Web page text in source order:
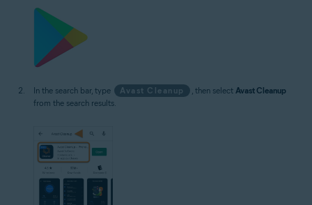
In the search bar, type Avast Cleanup , then select Avast Cleanup
from the search results.